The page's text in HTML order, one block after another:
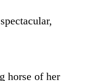
horse of her